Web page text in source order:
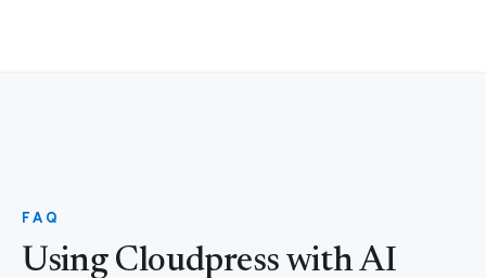
FAQ
Using Cloudpress with AI